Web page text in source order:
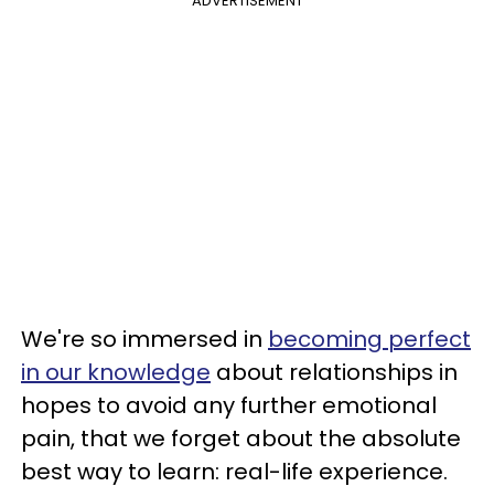
We're so immersed in becoming perfect
in our knowledge about relationships in
hopes to avoid any further emotional
pain, that we forget about the absolute
best way to learn: real-life experience.